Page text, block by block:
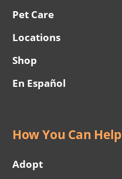
Pet Care
Locations
Shop
En Español
How You Can Help
Adopt